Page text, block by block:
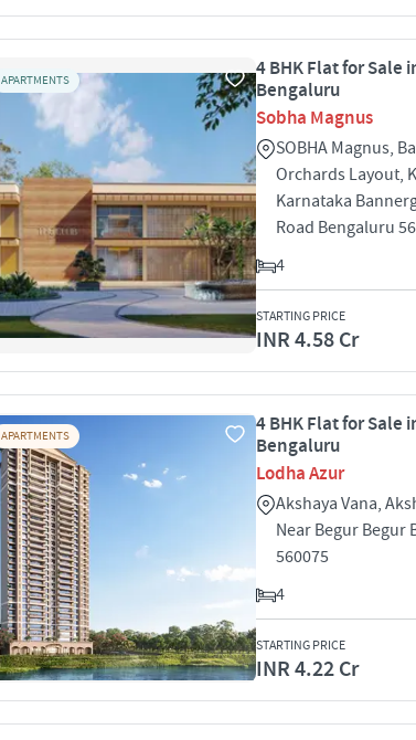
APARTMENTS
4 BHK Flat for Sale
Bengaluru
Sobha Magnus
SOBHA Magnus,
Orchards Layout,
Karnataka
Road Bengaluru
4
STARTING PRICE
INR 4.58 Cr
APARTMENTS
4 BHK Flat for Sale
Bengaluru
Lodha Azur
Akshaya Vana,
Near Begur Begur
560075
4
STARTING PRICE
INR 4.22 Cr